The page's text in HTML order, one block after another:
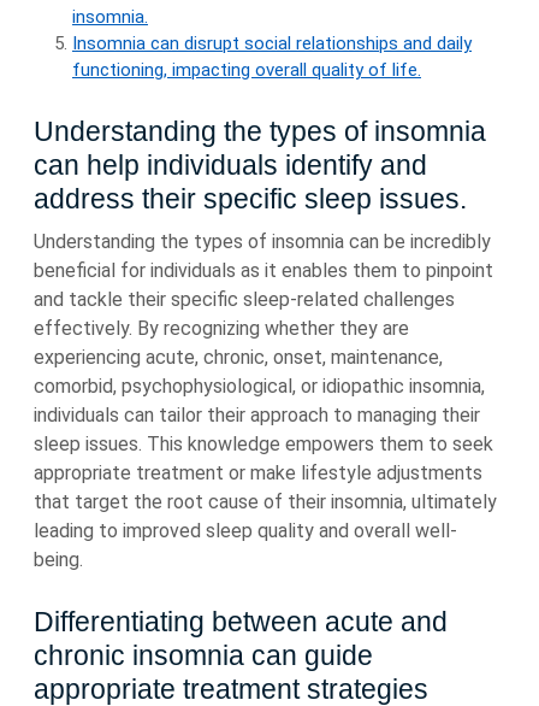
insomnia.
Insomnia can disrupt social relationships and daily
functioning, impacting overall quality of life.
Understanding the types of insomnia
can help individuals identify and
address their specific sleep issues.
Understanding the types of insomnia can be incredibly
beneficial for individuals as it enables them to pinpoint
and tackle their specific sleep-related challenges
effectively. By recognizing whether they are
experiencing acute, chronic, onset, maintenance,
comorbid, psychophysiological, or idiopathic insomnia,
individuals can tailor their approach to managing their
sleep issues. This knowledge empowers them to seek
appropriate treatment or make lifestyle adjustments
that target the root cause of their insomnia, ultimately
leading to improved sleep quality and overall well-
being.
Differentiating between acute and
chronic insomnia can guide
appropriate treatment strategies